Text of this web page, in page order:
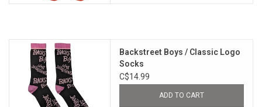
Backstreet Boys / Classic Logo
Socks
C$14.99
ADD TO CART